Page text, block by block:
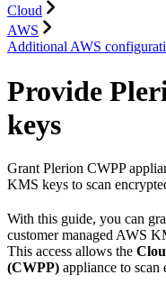
Cloud
AWS
Additional AWS
Provide
keys
Grant Plerion CWPP
KMS keys to scan
With this guide, you can
customer managed AWS
This access allows the
(CWPP) appliance to scan